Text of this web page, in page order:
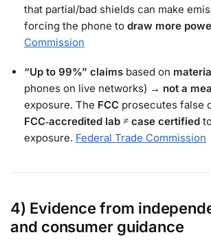
that partial/bad shields can make
forcing the phone to draw more
Commission
“Up to 99%” claims based on
phones on live networks) → not a
exposure. The FCC prosecutes false
FCC‑accredited lab ≠ case certified
exposure. Federal Trade Commission
4) Evidence from
and consumer guidance